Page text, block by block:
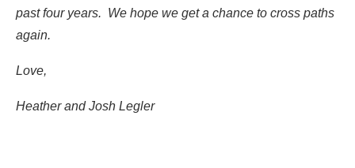
past four years. We hope we get a chance to cross paths
again.
Love,
Heather and Josh Legler